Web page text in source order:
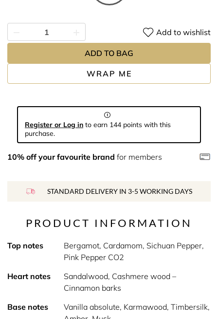
WRAP ME
Add to wishlist
ADD TO BAG
Register or Log in to earn 144 points with this
purchase.
10% off your favourite brand for members
STANDARD DELIVERY IN 3-5 WORKING DAYS
PRODUCT INFORMATION
Top notes
Bergamot, Cardamom, Sichuan Pepper,
Pink Pepper CO2
Heart notes
Sandalwood, Cashmere wood –
Cinnamon barks
Base notes
Vanilla absolute, Karmawood, Timbersilk,